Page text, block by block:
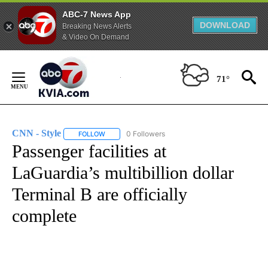
ABC-7 News App
Breaking News Alerts
& Video On Demand
DOWNLOAD
Content
71°
CNN - Style FOLLOW FOLLOW "CNN - STYLE" TO RECEIVE
0 Followers
Passenger facilities at
LaGuardia’s multibillion dollar
Terminal B are officially
complete